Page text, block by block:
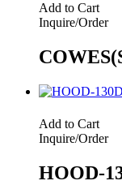
Add to Cart
Inquire/Order
Add to Cart
Inquire/Order
HOOD-